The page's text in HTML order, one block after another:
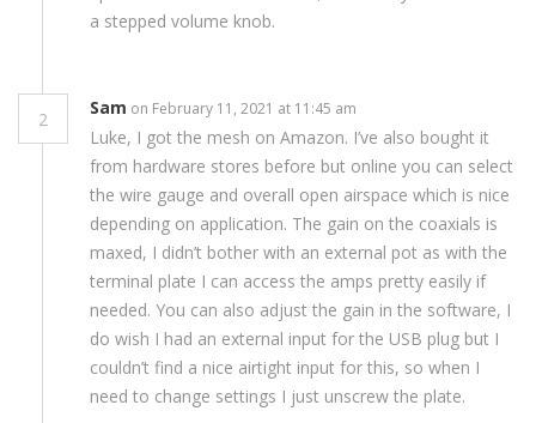
a stepped volume knob.
2
Sam on February 11, 2021 at 11:45 am
Luke, I got the mesh on Amazon. I’ve also bought it
from hardware stores before but online you can select
the wire gauge and overall open airspace which is nice
depending on application. The gain on the coaxials is
maxed, I didn’t bother with an external pot as with the
terminal plate I can access the amps pretty easily if
needed. You can also adjust the gain in the software, I
do wish I had an external input for the USB plug but I
couldn’t find a nice airtight input for this, so when I
need to change settings I just unscrew the plate.